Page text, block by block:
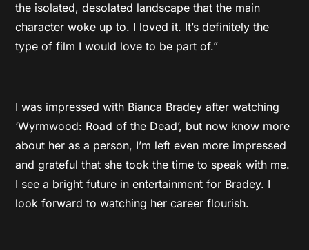
the isolated, desolated landscape that the main
character woke up to. I loved it. It’s definitely the
type of film I would love to be part of.”
I was impressed with Bianca Bradey after watching
‘Wyrmwood: Road of the Dead’, but now know more
about her as a person, I’m left even more impressed
and grateful that she took the time to speak with me.
I see a bright future in entertainment for Bradey. I
look forward to watching her career flourish.